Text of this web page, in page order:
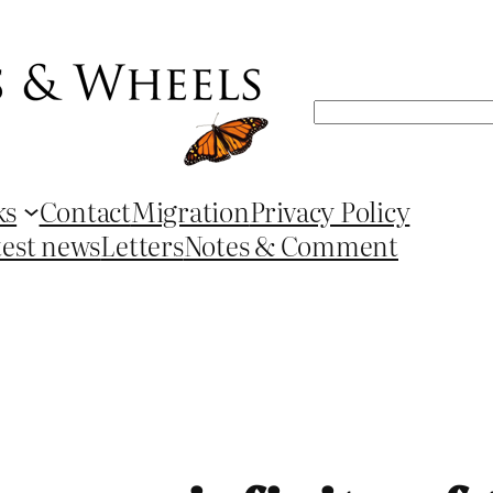
Search
ContactMigrationPrivacy Policy
newsLettersNotes & Comment